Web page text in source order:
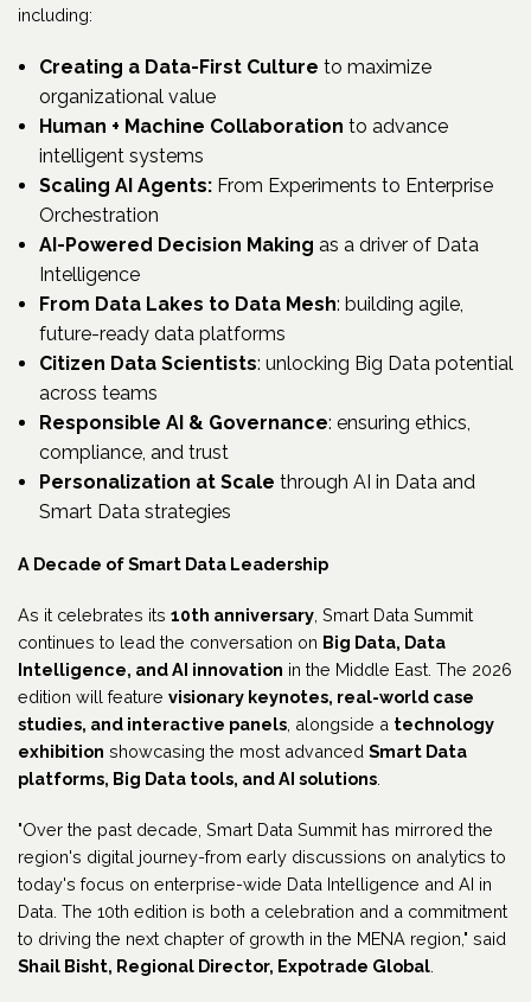
including:
Creating a Data-First Culture to maximize
organizational value
Human + Machine Collaboration to advance
intelligent systems
Scaling AI Agents:From Experiments to Enterprise
Orchestration
AI-Powered Decision Making as a driver of Data
Intelligence
From Data Lakes to Data Mesh: building agile,
future-ready data platforms
Citizen Data Scientists: unlocking Big Data potential
across teams
Responsible AI & Governance: ensuring ethics,
compliance, and trust
Personalization at Scale through AI in Data and
Smart Data strategies
A Decade of Smart Data Leadership
As it celebrates its 10th anniversary, Smart Data Summit
continues to lead the conversation on Big Data, Data
Intelligence, and AI innovation in the Middle East. The 2026
edition will feature visionary keynotes, real-world case
studies, and interactive panels, alongside a technology
exhibition showcasing the most advanced Smart Data
platforms, Big Data tools, and AI solutions.
"Over the past decade, Smart Data Summit has mirrored the
region's digital journey-from early discussions on analytics to
today's focus on enterprise-wide Data Intelligence and AI in
Data. The 10th edition is both a celebration and a commitment
to driving the next chapter of growth in the MENA region," said
Shail Bisht, Regional Director, Expotrade Global.